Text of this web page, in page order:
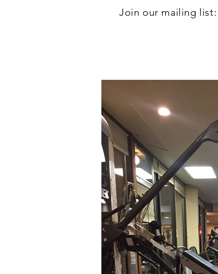
Join our mailing list: